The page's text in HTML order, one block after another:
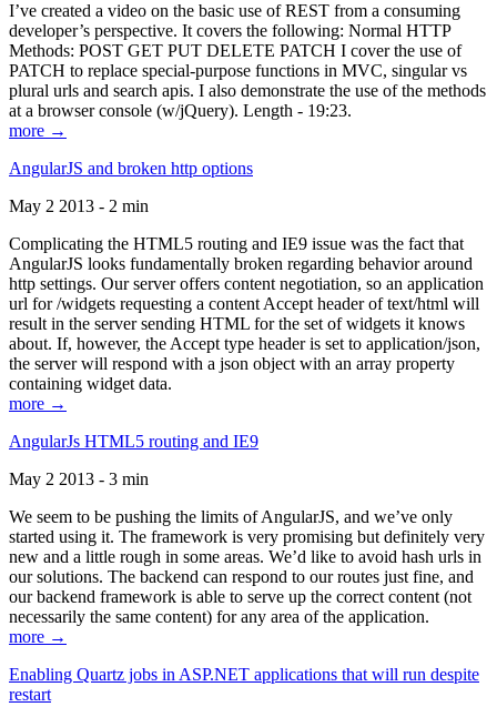
I’ve created a video on the basic use of REST from a consuming
developer’s perspective. It covers the following: Normal HTTP
Methods: POST GET PUT DELETE PATCH I cover the use of
PATCH to replace special-purpose functions in MVC, singular vs
plural urls and search apis. I also demonstrate the use of the methods
at a browser console (w/jQuery). Length - 19:23.
more →
AngularJS and broken http options
May 2 2013 - 2 min
Complicating the HTML5 routing and IE9 issue was the fact that
AngularJS looks fundamentally broken regarding behavior around
http settings. Our server offers content negotiation, so an application
url for /widgets requesting a content Accept header of text/html will
result in the server sending HTML for the set of widgets it knows
about. If, however, the Accept type header is set to application/json,
the server will respond with a json object with an array property
containing widget data.
more →
AngularJs HTML5 routing and IE9
May 2 2013 - 3 min
We seem to be pushing the limits of AngularJS, and we’ve only
started using it. The framework is very promising but definitely very
new and a little rough in some areas. We’d like to avoid hash urls in
our solutions. The backend can respond to our routes just fine, and
our backend framework is able to serve up the correct content (not
necessarily the same content) for any area of the application.
more →
Enabling Quartz jobs in ASP.NET applications that will run despite
restart